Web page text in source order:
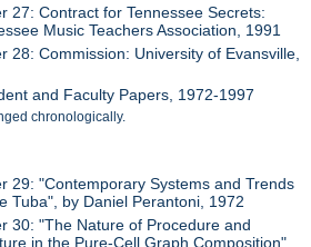
27: Contract for Tennessee Secrets:
Music Teachers Association, 1991
28: Commission: University of Evansville,
and Faculty Papers, 1972-1997
chronologically.
29: "Contemporary Systems and Trends
Tuba", by Daniel Perantoni, 1972
30: "The Nature of Procedure and
in the Pure-Cell Graph Composition",